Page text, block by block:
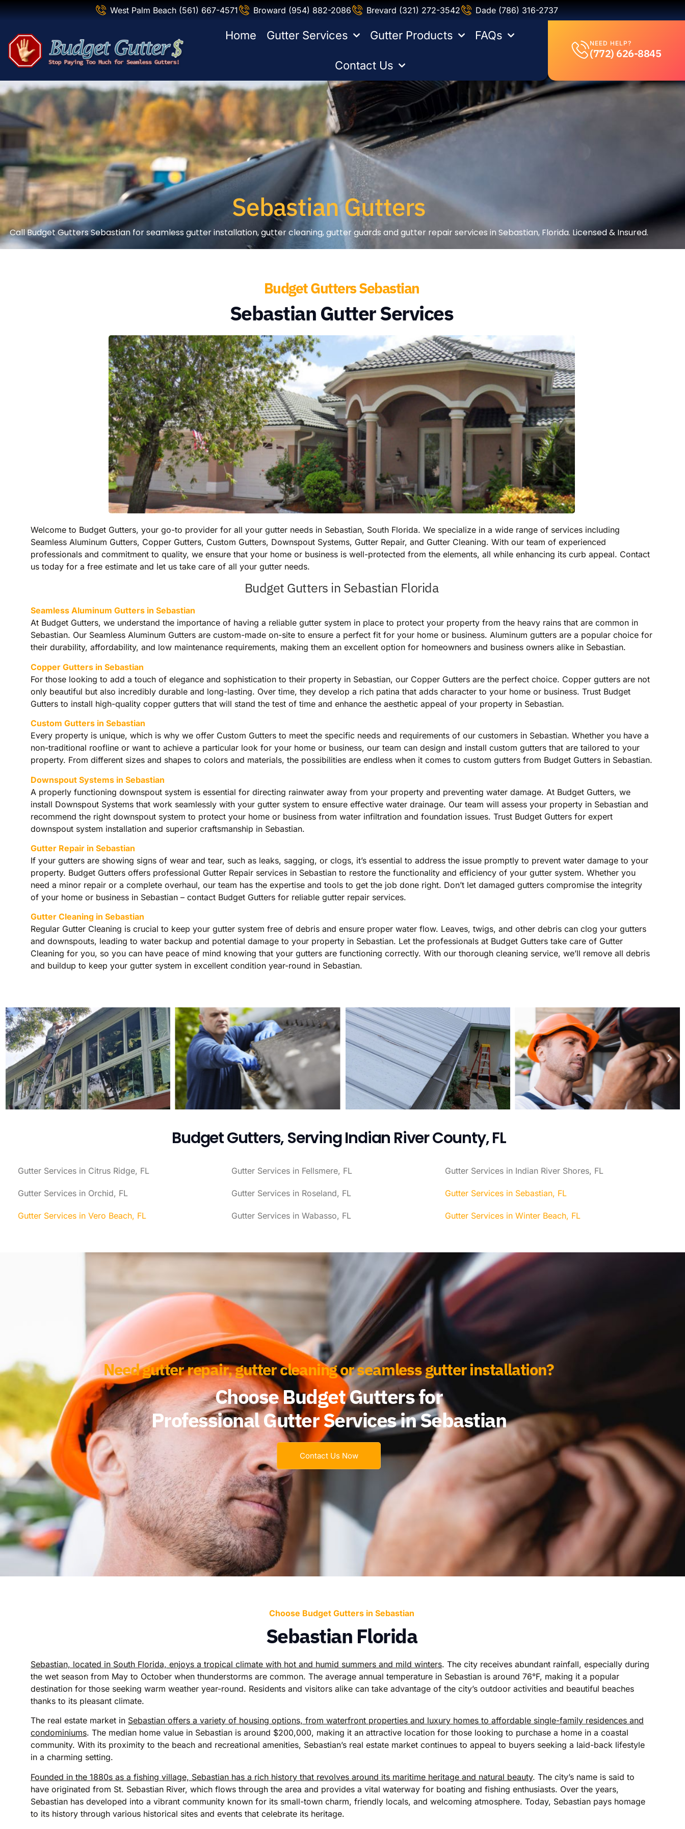
West Palm Beach (561) 667-4571 Broward (954) 882-2086 Brevard (321) 272-3542 Dade (786) 316-2737
Home Gutter Services Gutter Products FAQs
Contact Us
NEED HELP?
(772) 626-8845
Sebastian Gutters
Call Budget Gutters Sebastian for seamless gutter installation, gutter cleaning, gutter guards and gutter repair services in Sebastian, Florida. Licensed & Insured.
Budget Gutters Sebastian
Sebastian Gutter Services
Welcome to Budget Gutters, your go-to provider for all your gutter needs in Sebastian, South Florida. We specialize in a wide range of services including
Seamless Aluminum Gutters, Copper Gutters, Custom Gutters, Downspout Systems, Gutter Repair, and Gutter Cleaning. With our team of experienced
professionals and commitment to quality, we ensure that your home or business is well-protected from the elements, all while enhancing its curb appeal. Contact
us today for a free estimate and let us take care of all your gutter needs.
Budget Gutters in Sebastian Florida
Seamless Aluminum Gutters in Sebastian
At Budget Gutters, we understand the importance of having a reliable gutter system in place to protect your property from the heavy rains that are common in
Sebastian. Our Seamless Aluminum Gutters are custom-made on-site to ensure a perfect fit for your home or business. Aluminum gutters are a popular choice for
their durability, affordability, and low maintenance requirements, making them an excellent option for homeowners and business owners alike in Sebastian.
Copper Gutters in Sebastian
For those looking to add a touch of elegance and sophistication to their property in Sebastian, our Copper Gutters are the perfect choice. Copper gutters are not
only beautiful but also incredibly durable and long-lasting. Over time, they develop a rich patina that adds character to your home or business. Trust Budget
Gutters to install high-quality copper gutters that will stand the test of time and enhance the aesthetic appeal of your property in Sebastian.
Custom Gutters in Sebastian
Every property is unique, which is why we offer Custom Gutters to meet the specific needs and requirements of our customers in Sebastian. Whether you have a
non-traditional roofline or want to achieve a particular look for your home or business, our team can design and install custom gutters that are tailored to your
property. From different sizes and shapes to colors and materials, the possibilities are endless when it comes to custom gutters from Budget Gutters in Sebastian.
Downspout Systems in Sebastian
A properly functioning downspout system is essential for directing rainwater away from your property and preventing water damage. At Budget Gutters, we
install Downspout Systems that work seamlessly with your gutter system to ensure effective water drainage. Our team will assess your property in Sebastian and
recommend the right downspout system to protect your home or business from water infiltration and foundation issues. Trust Budget Gutters for expert
downspout system installation and superior craftsmanship in Sebastian.
Gutter Repair in Sebastian
If your gutters are showing signs of wear and tear, such as leaks, sagging, or clogs, it’s essential to address the issue promptly to prevent water damage to your
property. Budget Gutters offers professional Gutter Repair services in Sebastian to restore the functionality and efficiency of your gutter system. Whether you
need a minor repair or a complete overhaul, our team has the expertise and tools to get the job done right. Don’t let damaged gutters compromise the integrity
of your home or business in Sebastian – contact Budget Gutters for reliable gutter repair services.
Gutter Cleaning in Sebastian
Regular Gutter Cleaning is crucial to keep your gutter system free of debris and ensure proper water flow. Leaves, twigs, and other debris can clog your gutters
and downspouts, leading to water backup and potential damage to your property in Sebastian. Let the professionals at Budget Gutters take care of Gutter
Cleaning for you, so you can have peace of mind knowing that your gutters are functioning correctly. With our thorough cleaning service, we’ll remove all debris
and buildup to keep your gutter system in excellent condition year-round in Sebastian.
Budget Gutters, Serving Indian River County, FL
Gutter Services in Citrus Ridge, FL Gutter Services in Fellsmere, FL Gutter Services in Indian River Shores, FL
Gutter Services in Orchid, FL Gutter Services in Roseland, FL Gutter Services in Sebastian, FL
Gutter Services in Vero Beach, FL Gutter Services in Wabasso, FL Gutter Services in Winter Beach, FL
Need gutter repair, gutter cleaning or seamless gutter installation?
Choose Budget Gutters for
Professional Gutter Services in Sebastian
Contact Us Now
Choose Budget Gutters in Sebastian
Sebastian Florida
Sebastian, located in South Florida, enjoys a tropical climate with hot and humid summers and mild winters. The city receives abundant rainfall, especially during
the wet season from May to October when thunderstorms are common. The average annual temperature in Sebastian is around 76°F, making it a popular
destination for those seeking warm weather year-round. Residents and visitors alike can take advantage of the city’s outdoor activities and beautiful beaches
thanks to its pleasant climate.
The real estate market in Sebastian offers a variety of housing options, from waterfront properties and luxury homes to affordable single-family residences and
condominiums. The median home value in Sebastian is around $200,000, making it an attractive location for those looking to purchase a home in a coastal
community. With its proximity to the beach and recreational amenities, Sebastian’s real estate market continues to appeal to buyers seeking a laid-back lifestyle
in a charming setting.
Founded in the 1880s as a fishing village, Sebastian has a rich history that revolves around its maritime heritage and natural beauty. The city’s name is said to
have originated from St. Sebastian River, which flows through the area and provides a vital waterway for boating and fishing enthusiasts. Over the years,
Sebastian has developed into a vibrant community known for its small-town charm, friendly locals, and welcoming atmosphere. Today, Sebastian pays homage
to its history through various historical sites and events that celebrate its heritage.